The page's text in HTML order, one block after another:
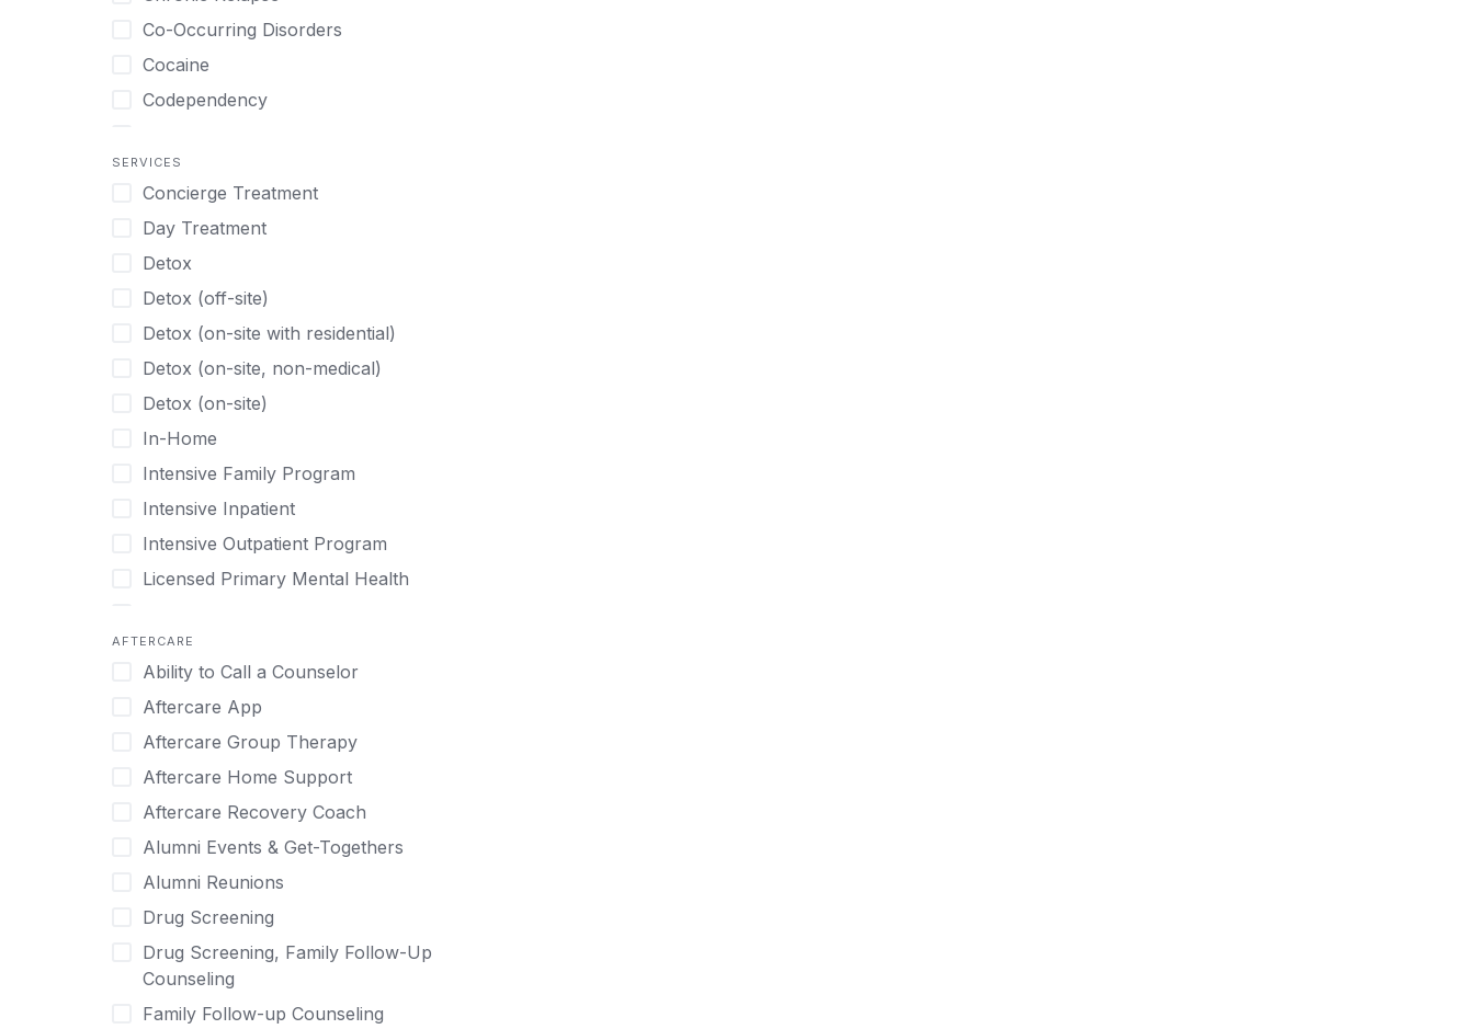
Thai
Turkish
Urdu
Bipolar
Body Image Therapy
Boys
Canine Therapy
Center Pets
Chef-prepared Meals
Children
Christian
Chronic Pain Management
Chronic Relapse
Clients can bring their own pet(s)
Co-Occurring Disorders
Cocaine
Codependency
Cognitive Behavioral Therapy
Compulsive self soothing through
Concierge Treatment
Couples
Couples Counseling
Couples program
Day Treatment
DBT
Depression
Detox
Detox (off-site)
Detox (on-site with residential)
Co-Occurring Disorders
Cocaine
Codependency
substance or behavior use
Depression
Drug Addiction
Eating Disorders
Ecstasy
Gambling
Gaming
Grief and Loss
Heroin
Internet Addiction
Marijuana
Methamphetamine
Narcissism
Nicotine
Obsessive Compulsive Disorder (OCD)
Perinatal Mental Health
Personality Disorders
Post Traumatic Stress Disorder
Psychedelics
Schizophrenia
Self-Harm
SERVICES
Concierge Treatment
Day Treatment
Detox
Detox (off-site)
Detox (on-site with residential)
Detox (on-site, non-medical)
Detox (on-site)
In-Home
Intensive Family Program
Intensive Inpatient
Intensive Outpatient Program
Licensed Primary Mental Health
Outpatient
Outpatient Therapy
Private Therapy
Recovery Coaching
Residential
Retreat
Sober Living
Transitional Living
Virtual
AFTERCARE
Ability to Call a Counselor
Aftercare App
Aftercare Group Therapy
Aftercare Home Support
Aftercare Recovery Coach
Alumni Events & Get-Togethers
Alumni Reunions
Drug Screening
Drug Screening, Family Follow-Up
Counseling
Family Follow-up Counseling